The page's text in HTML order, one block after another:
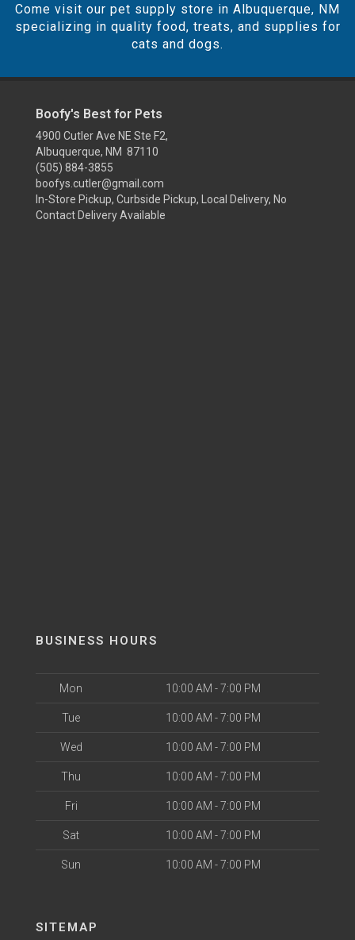
Come visit our pet supply store in Albuquerque, NM
specializing in quality food, treats, and supplies for
cats and dogs.
Boofy's Best for Pets
4900 Cutler Ave NE Ste F2,
Albuquerque, NM 87110
(505) 884-3855
boofys.cutler@gmail.com
In-Store Pickup, Curbside Pickup, Local Delivery, No
Contact Delivery Available
BUSINESS HOURS
Mon 10:00 AM - 7:00 PM
Tue 10:00 AM - 7:00 PM
Wed 10:00 AM - 7:00 PM
Thu 10:00 AM - 7:00 PM
Fri 10:00 AM - 7:00 PM
Sat 10:00 AM - 7:00 PM
Sun 10:00 AM - 7:00 PM
SITEMAP